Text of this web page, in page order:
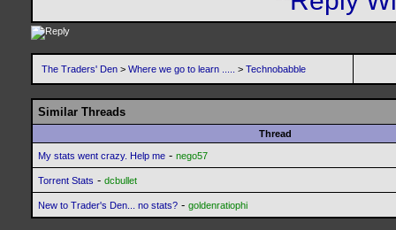
The Traders' Den > Where we go to learn ..... > Technobabble
Similar Threads
Thread
My stats went crazy. Help me - nego57
Torrent Stats - dcbullet
New to Trader's Den... no stats? - goldenratiophi